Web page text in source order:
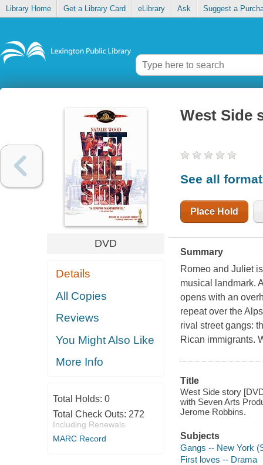
Library Home Get a Library Card eLibrary Ask Suggest a
DVD
Details
All Copies
Reviews
You Might Also Like
More Info
Total Holds: 0
Total Check Outs: 272
Including Renewals
MARC Record
West Side
See all
Place Hold
Summary
Romeo and Juliet
musical landmark.
opens with an
repeat over the
rival street gangs:
Rican immigrants.
Title
West Side story
with Seven Arts
Jerome Robbins.
Subjects
Gangs -- New York
First loves -- Drama